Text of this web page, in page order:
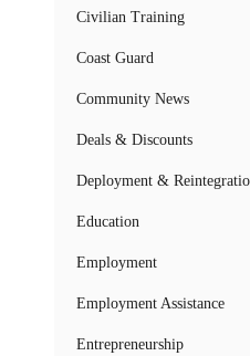
Civilian Training
Coast Guard
Community News
Deals & Discounts
Deployment &
Education
Employment
Employment Assistance
Entrepreneurship